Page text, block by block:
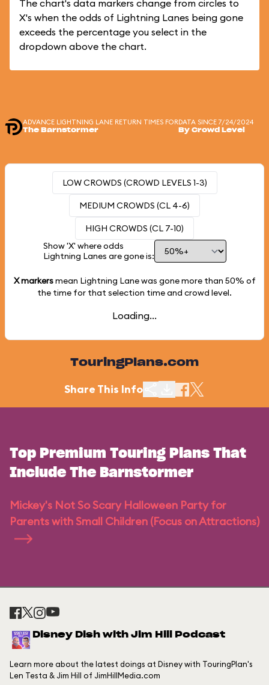
The chart's data markers change from circles to
X's when the odds of Lightning Lanes being gone
exceeds the percentage you select in the
dropdown above the chart.
ADVANCE LIGHTNING LANE RETURN TIMES FOR
The Barnstormer
DATA SINCE 7/24/2024
By Crowd Level
LOW CROWDS (CROWD LEVELS 1-3)
MEDIUM CROWDS (CL 4-6)
HIGH CROWDS (CL 7-10)
Show 'X' where odds
Lightning Lanes are gone is:
X markersmean Lightning Lane was gone more than 50% of
the time for that selection time and crowd level.
Loading...
TouringPlans.com
Share This Info
Top Premium Touring Plans That
Include The Barnstormer
Mickey's Not So Scary Halloween Party for
Parents with Small Children (Focus on Attractions)
Disney Dish with Jim Hill Podcast
Learn more about the latest doings at Disney with TouringPlan's
Len Testa & Jim Hill of JimHillMedia.com